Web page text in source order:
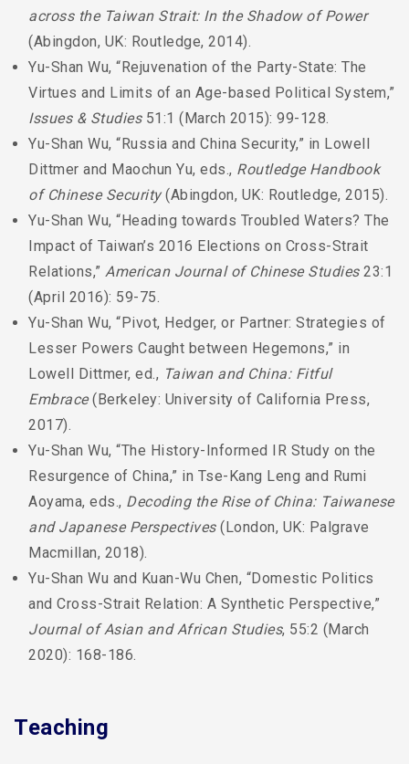
across the Taiwan Strait: In the Shadow of Power
(Abingdon, UK: Routledge, 2014).
Yu-Shan Wu, “Rejuvenation of the Party-State: The
Virtues and Limits of an Age-based Political System,”
Issues & Studies51:1 (March 2015): 99-128.
Yu-Shan Wu, “Russia and China Security,” in Lowell
Dittmer and Maochun Yu, eds., Routledge Handbook
of Chinese Security(Abingdon, UK: Routledge, 2015).
Yu-Shan Wu, “Heading towards Troubled Waters? The
Impact of Taiwan’s 2016 Elections on Cross-Strait
Relations,” American Journal of Chinese Studies23:1
(April 2016): 59-75.
Yu-Shan Wu, “Pivot, Hedger, or Partner: Strategies of
Lesser Powers Caught between Hegemons,” in
Lowell Dittmer, ed., Taiwan and China: Fitful
Embrace(Berkeley: University of California Press,
2017).
Yu-Shan Wu, “The History-Informed IR Study on the
Resurgence of China,” in Tse-Kang Leng and Rumi
Aoyama, eds., Decoding the Rise of China: Taiwanese
and Japanese Perspectives(London, UK: Palgrave
Macmillan, 2018).
Yu-Shan Wu and Kuan-Wu Chen, “Domestic Politics
and Cross-Strait Relation: A Synthetic Perspective,”
Journal of Asian and African Studies, 55:2 (March
2020): 168-186.
Teaching